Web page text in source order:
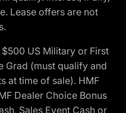
Lease offers are not
US Military or First
Grad (must qualify and
at time of sale). HMF
Dealer Choice Bonus
Sales Event Cash or